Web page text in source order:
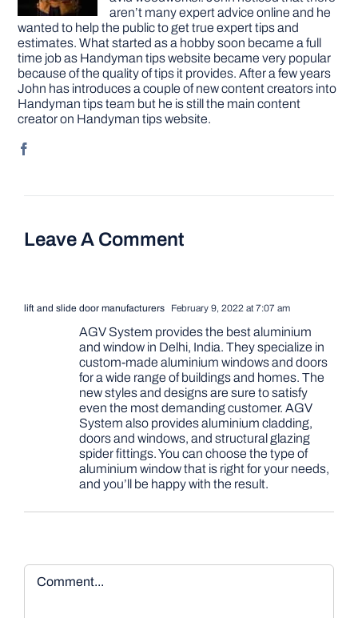
aren’t many expert advice online and he
wanted to help the public to get true expert tips and
estimates. What started as a hobby soon became a full
time job as Handyman tips website became very popular
because of the quality of tips it provides. After a few years
John has introduces a couple of new content creators into
Handyman tips team but he is still the main content
creator on Handyman tips website.
Leave A Comment
lift and slide door manufacturers February 9, 2022 at 7:07 am
AGV System provides the best aluminium
and window in Delhi, India. They specialize in
custom-made aluminium windows and doors
for a wide range of buildings and homes. The
new styles and designs are sure to satisfy
even the most demanding customer. AGV
System also provides aluminium cladding,
doors and windows, and structural glazing
spider fittings. You can choose the type of
aluminium window that is right for your needs,
and you’ll be happy with the result.
Comment